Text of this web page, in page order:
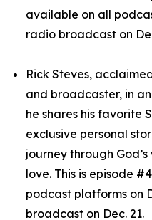
available on all
radio broadcast on
Rick Steves,
and broadcaster, in
he shares his favorite
exclusive personal
journey through
love. This is episode
podcast platforms on
broadcast on Dec. 21.